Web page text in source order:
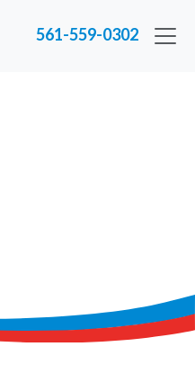
561-559-0302